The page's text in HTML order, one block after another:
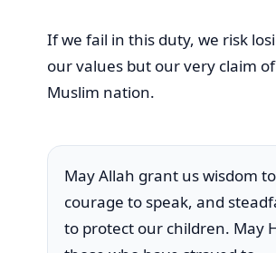
If we fail in this duty, we risk
our values but our very claim
Muslim nation.
May Allah grant us wisdom
courage to speak, and
to protect our children. May